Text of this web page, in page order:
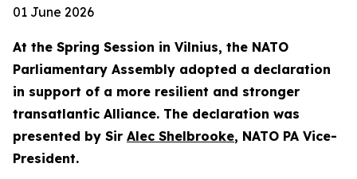
01 June 2026
At the Spring Session in Vilnius, the NATO
Parliamentary Assembly adopted a declaration
in support of a more resilient and stronger
transatlantic Alliance. The declaration was
presented by Sir Alec Shelbrooke, NATO PA Vice-
President.